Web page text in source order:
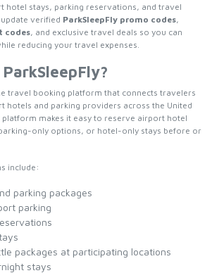
hotel stays, parking reservations, and travel
verified ParkSleepFly promo codes,
codes, and exclusive travel deals so you can
reducing your travel expenses.
travel booking platform that connects travelers
hotels and parking providers across the United
platform makes it easy to reserve airport hotel
only options, or hotel-only stays before or
include:
parking packages
parking
packages at participating locations
stays